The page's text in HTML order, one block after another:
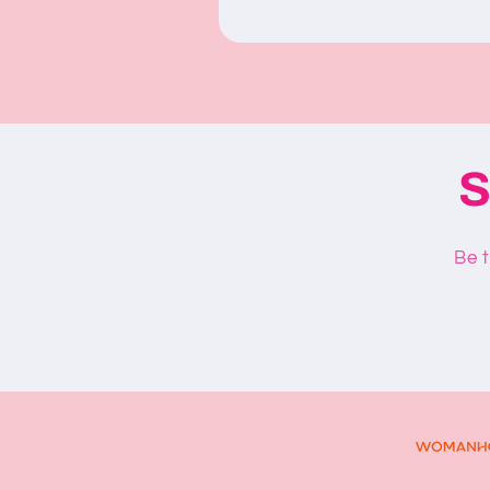
Be